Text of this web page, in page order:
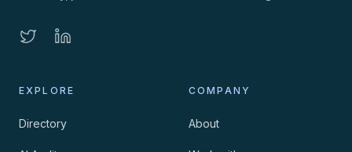
EXPLORE
Directory
COMPANY
About